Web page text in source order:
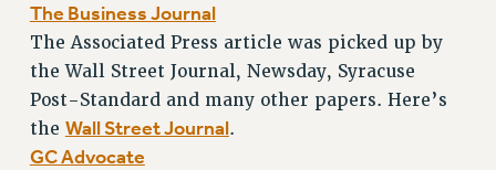
The Business Journal
The Associated Press article was picked up by
the Wall Street Journal, Newsday, Syracuse
Post-Standard and many other papers. Here’s
the Wall Street Journal.
GC Advocate